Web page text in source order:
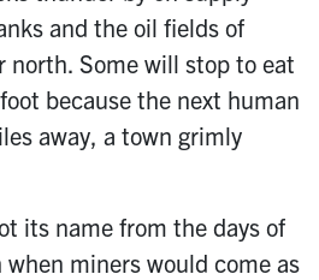
and the oil fields of
north. Some will stop to eat
because the next human
away, a town grimly
its name from the days of
miners would come as